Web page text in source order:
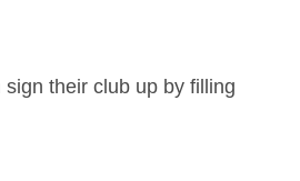
their club up by filling